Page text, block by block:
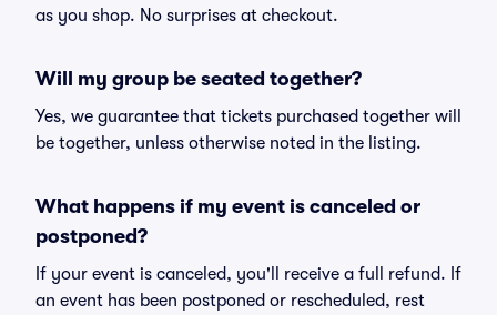
as you shop. No surprises at checkout.
Will my group be seated together?
Yes, we guarantee that tickets purchased together will
be together, unless otherwise noted in the listing.
What happens if my event is canceled or
postponed?
If your event is canceled, you'll receive a full refund. If
an event has been postponed or rescheduled, rest